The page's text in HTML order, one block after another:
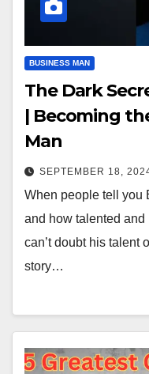
BUSINESS MAN
The Dark
| Becoming
Man
SEPTEMBER 18,
When people tell you
and how talented
can’t doubt his talent
story…